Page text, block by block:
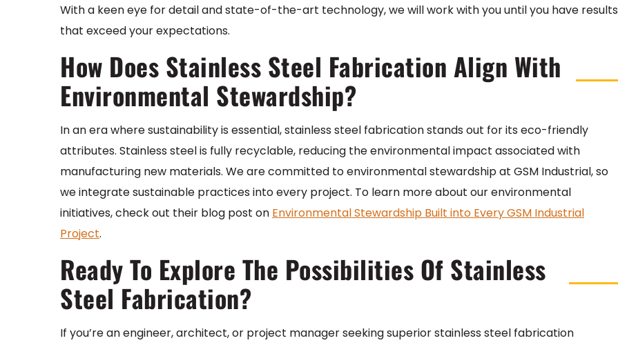
With a keen eye for detail and state-of-the-art technology, we will work with you until you have results
that exceed your expectations.
How Does Stainless Steel Fabrication Align With
Environmental Stewardship?
In an era where sustainability is essential, stainless steel fabrication stands out for its eco-friendly
attributes. Stainless steel is fully recyclable, reducing the environmental impact associated with
manufacturing new materials. We are committed to environmental stewardship at GSM Industrial, so
we integrate sustainable practices into every project. To learn more about our environmental
initiatives, check out their blog post on Environmental Stewardship Built into Every GSM Industrial
Project.
Ready To Explore The Possibilities Of Stainless
Steel Fabrication?
If you’re an engineer, architect, or project manager seeking superior stainless steel fabrication